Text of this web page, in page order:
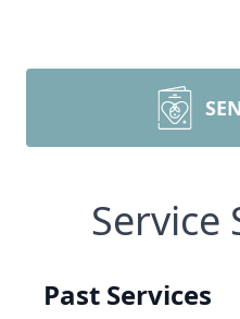
Service
Past Services